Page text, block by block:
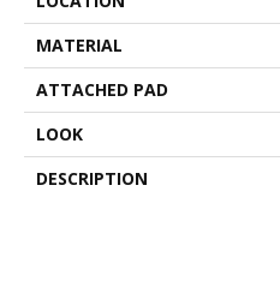
MATERIAL
ATTACHED PAD
LOOK
DESCRIPTION